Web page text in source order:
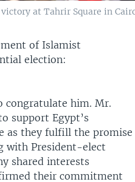
at Tahrir Square in
of Islamist
election:
congratulate him. Mr.
support Egypt’s
as they fulfill the promise
with President-elect
shared interests
their commitment